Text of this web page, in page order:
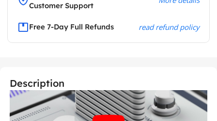
Customer Support
Free 7-Day Full Refunds read refund policy
Description